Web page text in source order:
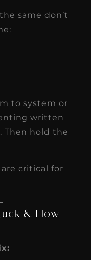
same don’t
to system or
written
Then hold the
critical for
& How